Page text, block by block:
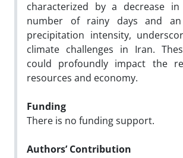
characterized by a decrease
number of rainy days and
precipitation intensity,
climate challenges in Iran.
could profoundly impact the
resources and economy.
Funding
There is no funding support.
Authors’ Contribution